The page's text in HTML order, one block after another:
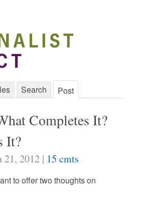
Search Post
Completes It?
It?
21, 2012 | 15 cmts
to offer two thoughts on